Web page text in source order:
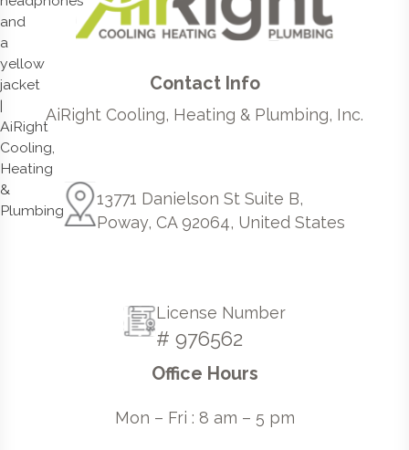
Contact Info
AiRight Cooling, Heating & Plumbing, Inc.
13771 Danielson St Suite B,
Poway, CA 92064, United States
License Number
# 976562
Office Hours
Mon – Fri : 8 am – 5 pm